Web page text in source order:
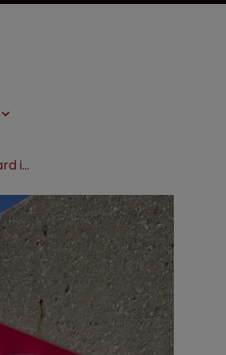
Nova seeks to cut Dow’s $517m award in Canada